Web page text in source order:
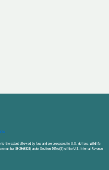
to the extent allowed by law and are processed in U.S. dollars. Wildlife
88-2868825) under Section 501(c)(3) of the U.S. Internal Revenue